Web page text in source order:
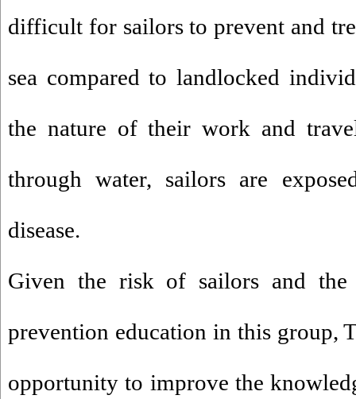
difficult for sailors to prevent and
sea compared to landlocked
the nature of their work and
through water, sailors are
disease.
Given the risk of sailors and the
prevention education in this group,
opportunity to improve the